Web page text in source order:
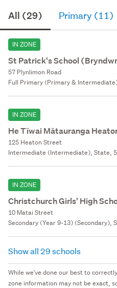
All (29) Primary (11)
IN ZONE
St Patrick's School
57 Plynlimon Road
Full Primary (Primary &
IN ZONE
He Tīwai Mātauranga
125 Heaton Street
Intermediate (Intermediate), State,
IN ZONE
Christchurch Girls' High
10 Matai Street
Secondary (Year 9-13) (Secondary),
Show all 29 schools
While we've done our best to
zone information may not be exact,